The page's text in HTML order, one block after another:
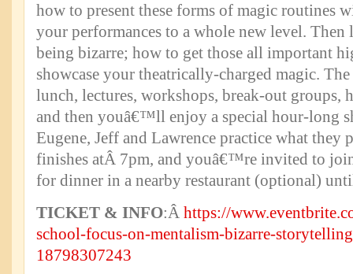
how to present these forms of magic routines
your performances to a whole new level. Then
being bizarre; how to get those all important
showcase your theatrically-charged magic.
lunch, lectures, workshops, break-out groups,
and then youâ€™ll enjoy a special hour-long
Eugene, Jeff and Lawrence practice what they
finishes atÂ 7pm, and youâ€™re invited to
for dinner in a nearby restaurant (optional)
TICKET & INFO:Â https://
school-focus-on-mentalism-bizarre-
18798307243